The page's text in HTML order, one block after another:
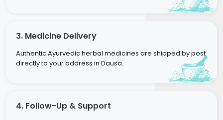
3. Medicine Delivery
Authentic Ayurvedic herbal medicines are shipped by post
directly to your address in Dausa.
4. Follow-Up & Support